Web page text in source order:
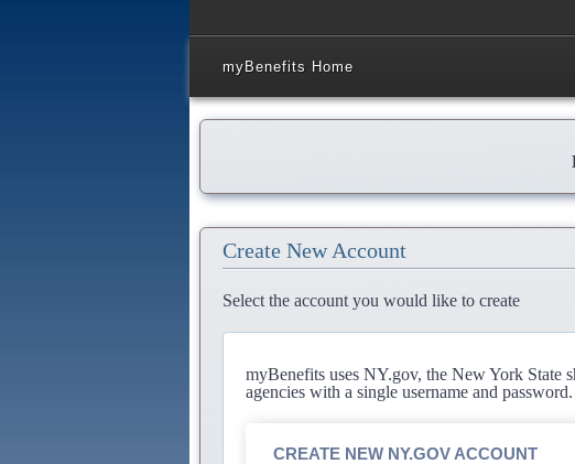
myBenefits Home
Create New Account
Select the account you would like to create
myBenefits uses NY.gov, the New York State
agencies with a single username and
CREATE NEW NY.GOV ACCOUNT